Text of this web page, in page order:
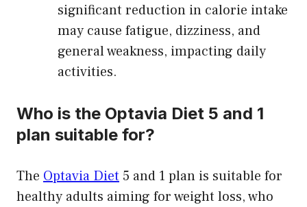
significant reduction in calorie intake
may cause fatigue, dizziness, and
general weakness, impacting daily
activities.
Who is the Optavia Diet 5 and 1
plan suitable for?
The Optavia Diet 5 and 1 plan is suitable for
healthy adults aiming for weight loss, who